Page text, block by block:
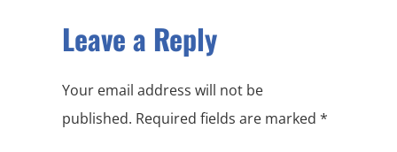
Leave a Reply
Your email address will not be
published. Required fields are marked *